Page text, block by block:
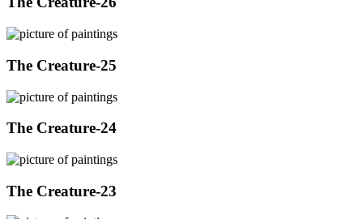
The Creature-25
The Creature-24
The Creature-23